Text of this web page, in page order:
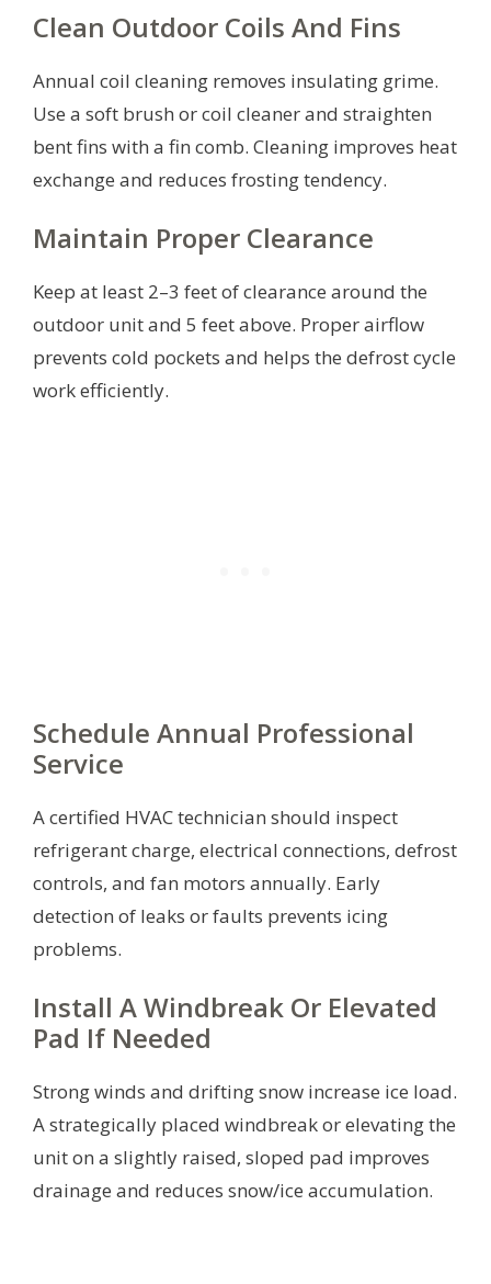
Clean Outdoor Coils And Fins
Annual coil cleaning removes insulating grime.
Use a soft brush or coil cleaner and straighten
bent fins with a fin comb. Cleaning improves heat
exchange and reduces frosting tendency.
Maintain Proper Clearance
Keep at least 2–3 feet of clearance around the
outdoor unit and 5 feet above. Proper airflow
prevents cold pockets and helps the defrost cycle
work efficiently.
Schedule Annual Professional
Service
A certified HVAC technician should inspect
refrigerant charge, electrical connections, defrost
controls, and fan motors annually. Early
detection of leaks or faults prevents icing
problems.
Install A Windbreak Or Elevated
Pad If Needed
Strong winds and drifting snow increase ice load.
A strategically placed windbreak or elevating the
unit on a slightly raised, sloped pad improves
drainage and reduces snow/ice accumulation.